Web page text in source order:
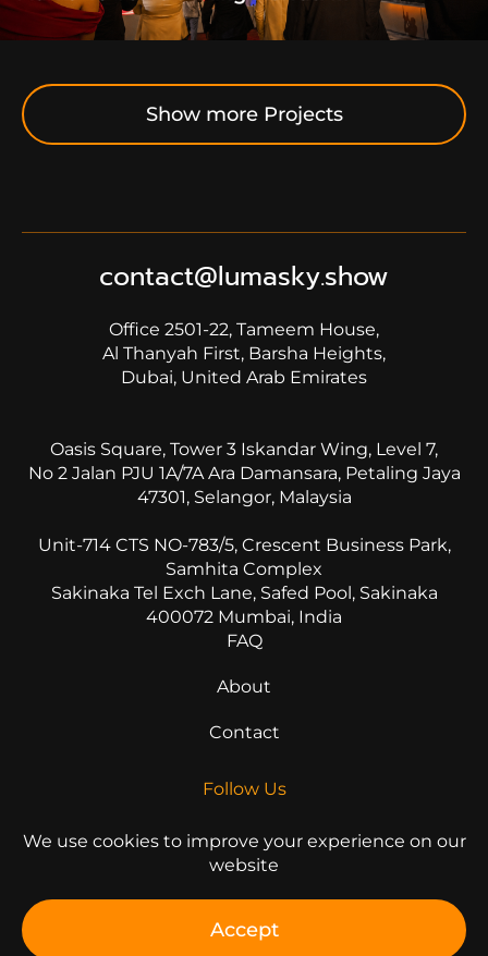
Show more Projects
We use cookies to improve your experience on our
website
Accept
contact@lumasky.show
Office 2501-22, Tameem House,
Al Thanyah First, Barsha Heights,
Dubai, United Arab Emirates
Oasis Square, Tower 3 Iskandar Wing, Level 7,
No 2 Jalan PJU 1A/7A Ara Damansara, Petaling Jaya
47301, Selangor, Malaysia
Unit-714 CTS NO-783/5, Crescent Business Park,
Samhita Complex
Sakinaka Tel Exch Lane, Safed Pool, Sakinaka
400072 Mumbai, India
FAQ
About
Contact
Follow Us
Privacy Statement